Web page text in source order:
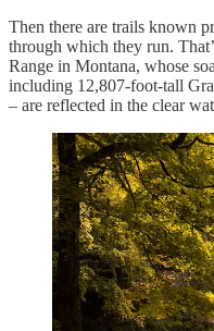
Then there are trails known
through which they run.
Range in Montana, whose
including 12,807-foot-tall
– are reflected in the clear